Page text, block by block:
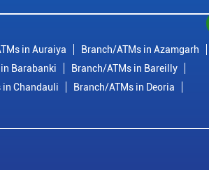
in Auraiya
Branch/ATMs in Azamgarh
Barabanki
Branch/ATMs in Bareilly
in Chandauli
Branch/ATMs in Deoria